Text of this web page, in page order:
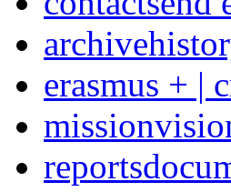
archive
erasmus + |
mission
reports